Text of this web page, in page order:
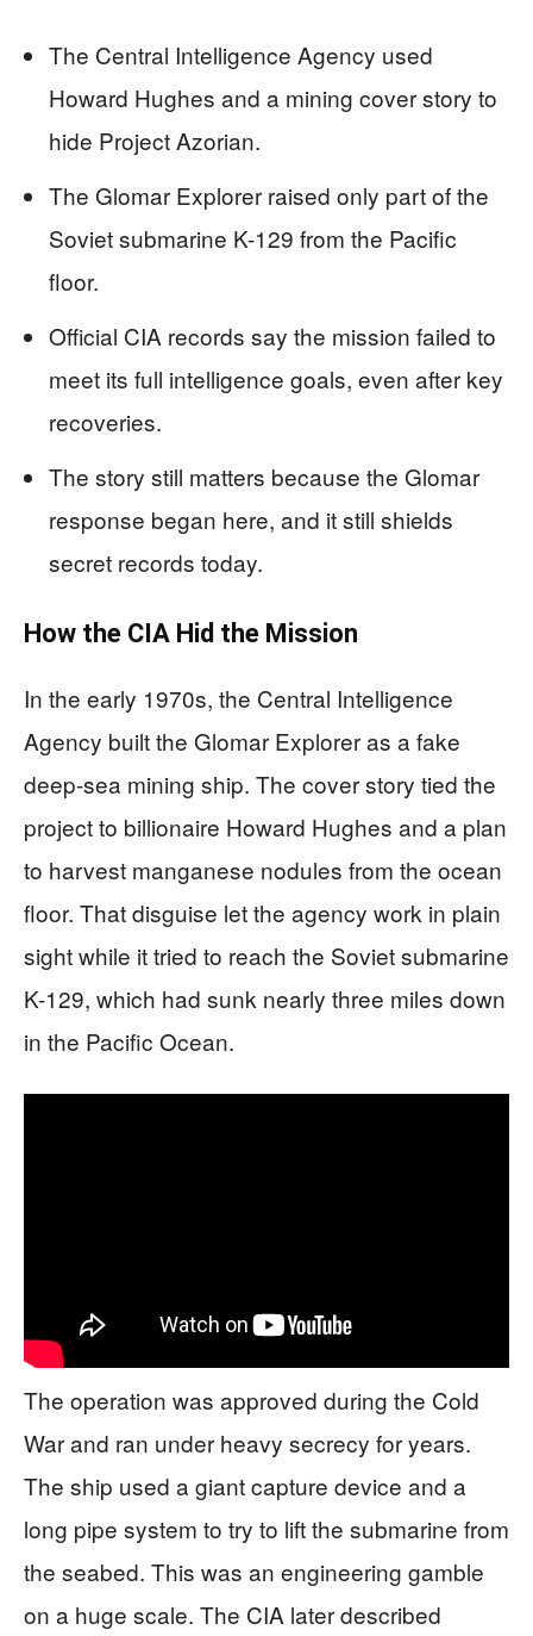
The Central Intelligence Agency used
Howard Hughes and a mining cover story to
hide Project Azorian.
The Glomar Explorer raised only part of the
Soviet submarine K-129 from the Pacific
floor.
Official CIA records say the mission failed to
meet its full intelligence goals, even after key
recoveries.
The story still matters because the Glomar
response began here, and it still shields
secret records today.
How the CIA Hid the Mission
In the early 1970s, the Central Intelligence
Agency built the Glomar Explorer as a fake
deep-sea mining ship. The cover story tied the
project to billionaire Howard Hughes and a plan
to harvest manganese nodules from the ocean
floor. That disguise let the agency work in plain
sight while it tried to reach the Soviet submarine
K-129, which had sunk nearly three miles down
in the Pacific Ocean.
The operation was approved during the Cold
War and ran under heavy secrecy for years.
The ship used a giant capture device and a
long pipe system to try to lift the submarine from
the seabed. This was an engineering gamble
on a huge scale. The CIA later described